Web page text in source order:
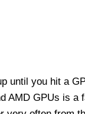
until you hit a
AMD GPUs is